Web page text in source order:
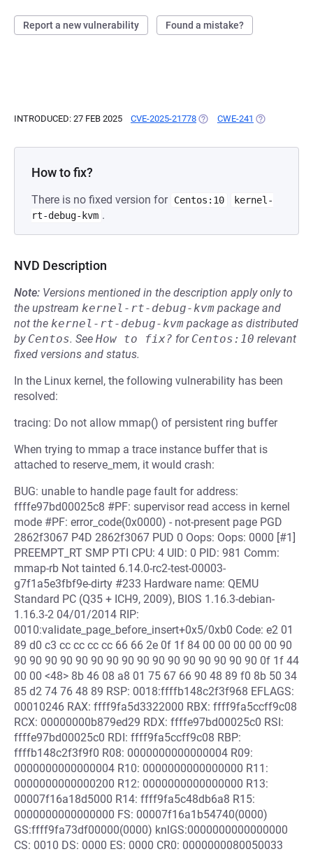
Report a new vulnerability Found a mistake?
INTRODUCED: 27 FEB 2025 CVE-2025-21778 (OPENS IN A NEW TAB)
CWE-241 (OPENS IN A
How to fix?
There is no fixed version for Centos:10
kernel-
rt-debug-kvm .
NVD Description
Note: Versions mentioned in the description apply only to
the upstream kernel-rt-debug-kvm package and
not the kernel-rt-debug-kvm package as distributed
by Centos. See How to fix? for Centos:10 relevant
fixed versions and status.
In the Linux kernel, the following vulnerability has been
resolved:
tracing: Do not allow mmap() of persistent ring buffer
When trying to mmap a trace instance buffer that is
attached to reserve_mem, it would crash:
BUG: unable to handle page fault for address:
ffffe97bd00025c8 #PF: supervisor read access in kernel
mode #PF: error_code(0x0000) - not-present page PGD
2862f3067 P4D 2862f3067 PUD 0 Oops: Oops: 0000 [#1]
PREEMPT_RT SMP PTI CPU: 4 UID: 0 PID: 981 Comm:
mmap-rb Not tainted 6.14.0-rc2-test-00003-
g7f1a5e3fbf9e-dirty #233 Hardware name: QEMU
Standard PC (Q35 + ICH9, 2009), BIOS 1.16.3-debian-
1.16.3-2 04/01/2014 RIP:
0010:validate_page_before_insert+0x5/0xb0 Code: e2 01
89 d0 c3 cc cc cc cc 66 66 2e 0f 1f 84 00 00 00 00 00 90
90 90 90 90 90 90 90 90 90 90 90 90 90 90 90 90 0f 1f 44
00 00 <48> 8b 46 08 a8 01 75 67 66 90 48 89 f0 8b 50 34
85 d2 74 76 48 89 RSP: 0018:ffffb148c2f3f968 EFLAGS:
00010246 RAX: ffff9fa5d3322000 RBX: ffff9fa5ccff9c08
RCX: 00000000b879ed29 RDX: ffffe97bd00025c0 RSI:
ffffe97bd00025c0 RDI: ffff9fa5ccff9c08 RBP:
ffffb148c2f3f9f0 R08: 0000000000000004 R09:
0000000000000004 R10: 0000000000000000 R11:
0000000000000200 R12: 0000000000000000 R13:
00007f16a18d5000 R14: ffff9fa5c48db6a8 R15:
0000000000000000 FS: 00007f16a1b54740(0000)
GS:ffff9fa73df00000(0000) knlGS:0000000000000000
CS: 0010 DS: 0000 ES: 0000 CR0: 0000000080050033